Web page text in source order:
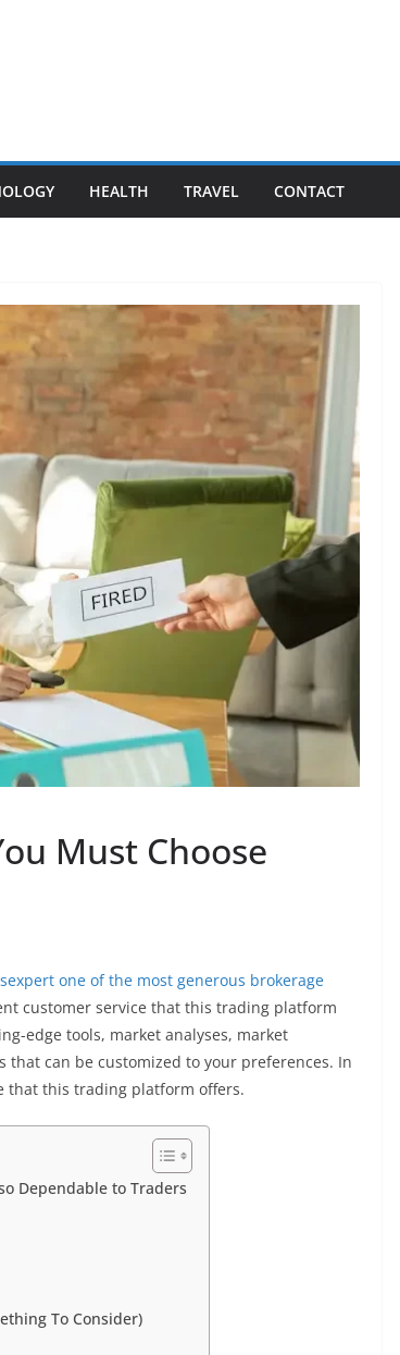
HEALTH TRAVEL CONTACT
Must Choose
one of the most generous brokerage
customer service that this trading platform
edge tools, market analyses, market
can be customized to your preferences. In
that this trading platform offers.
Dependable to Traders
To Consider)